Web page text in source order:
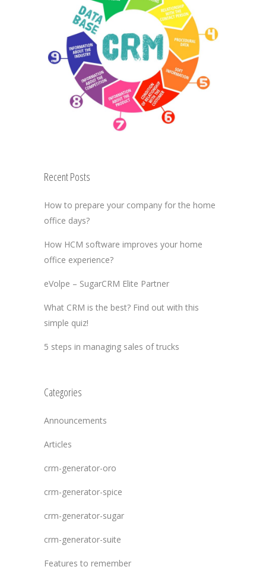
Recent Posts
How to prepare your company for the home
office days?
How HCM software improves your home
office experience?
eVolpe – SugarCRM Elite Partner
What CRM is the best? Find out with this
simple quiz!
5 steps in managing sales of trucks
Categories
Announcements
Articles
crm-generator-oro
crm-generator-spice
crm-generator-sugar
crm-generator-suite
Features to remember